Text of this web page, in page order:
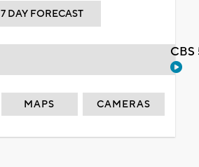
7 DAY FORECAST
MAPS CAMERAS